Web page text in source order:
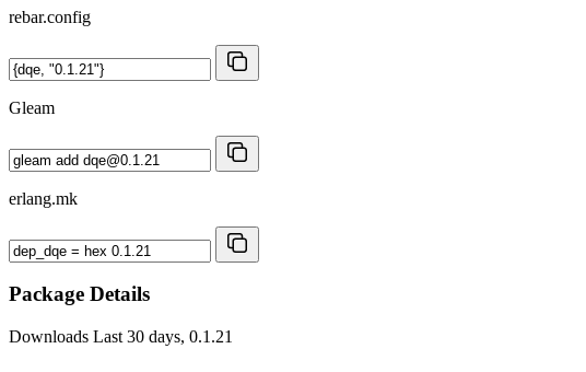
rebar.config
Gleam
erlang.mk
Package Details
Downloads Last 30 days, 0.1.21